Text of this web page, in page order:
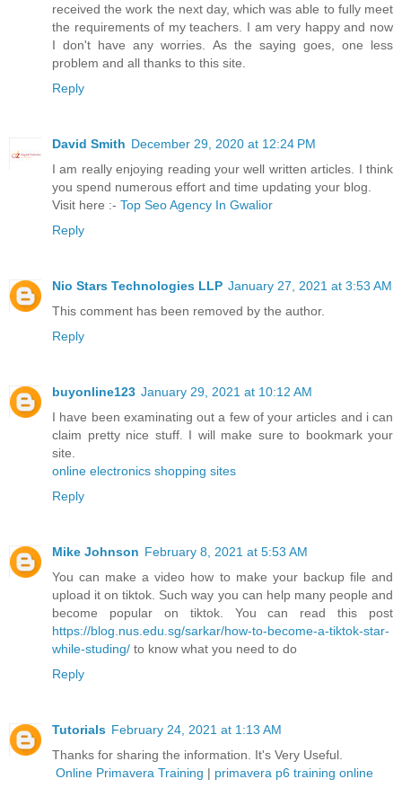
received the work the next day, which was able to fully meet
the requirements of my teachers. I am very happy and now
I don't have any worries. As the saying goes, one less
problem and all thanks to this site.
Reply
David Smith December 29, 2020 at 12:24 PM
I am really enjoying reading your well written articles. I think
you spend numerous effort and time updating your blog.
Visit here :- Top Seo Agency In Gwalior
Reply
Nio Stars Technologies LLP January 27, 2021 at 3:53 AM
This comment has been removed by the author.
Reply
buyonline123 January 29, 2021 at 10:12 AM
I have been examinating out a few of your articles and i can
claim pretty nice stuff. I will make sure to bookmark your
site.
online electronics shopping sites
Reply
Mike Johnson February 8, 2021 at 5:53 AM
You can make a video how to make your backup file and
upload it on tiktok. Such way you can help many people and
become popular on tiktok. You can read this post
https://blog.nus.edu.sg/sarkar/how-to-become-a-tiktok-star-
while-studing/ to know what you need to do
Reply
Tutorials February 24, 2021 at 1:13 AM
Thanks for sharing the information. It's Very Useful.
Online Primavera Training | primavera p6 training online